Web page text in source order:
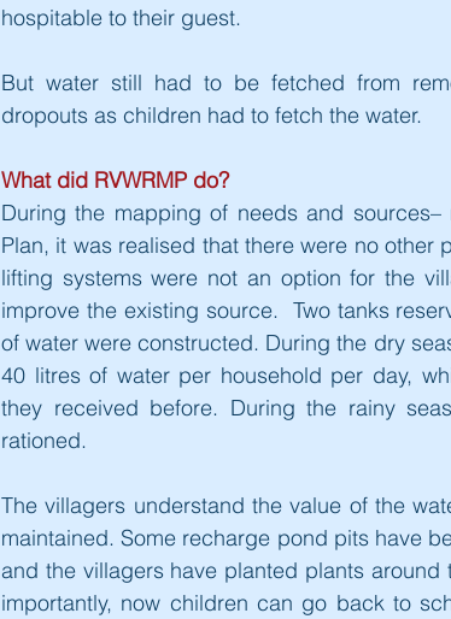
hospitable to their guest.
But water still had to be fetched from
dropouts as children had to fetch the water.
What did RVWRMP do?
During the mapping of needs and
Plan, it was realised that there were no other
lifting systems were not an option for the
improve the existing source.  Two tanks
of water were constructed. During the dry
40 litres of water per household per day,
they received before. During the rainy
rationed.
The villagers understand the value of the
maintained. Some recharge pond pits have
and the villagers have planted plants
importantly, now children can go back to